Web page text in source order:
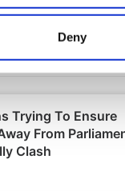
can be accurate
in the
to personalise
features and to
Deny